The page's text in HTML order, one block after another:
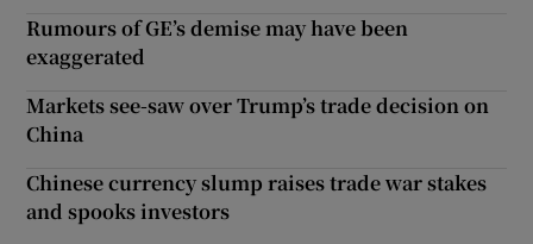
Rumours of GE’s demise may have been
exaggerated
Markets see-saw over Trump’s trade decision on
China
Chinese currency slump raises trade war stakes
and spooks investors